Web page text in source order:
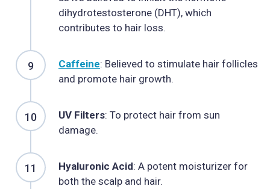
dihydrotestosterone (DHT), which
contributes to hair loss.
Caffeine: Believed to stimulate hair follicles
and promote hair growth.
UV Filters: To protect hair from sun
damage.
Hyaluronic Acid: A potent moisturizer for
both the scalp and hair.